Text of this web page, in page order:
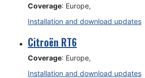
Coverage: Europe,
Installation and download updates
Citroën RT6
Coverage: Europe,
Installation and download updates